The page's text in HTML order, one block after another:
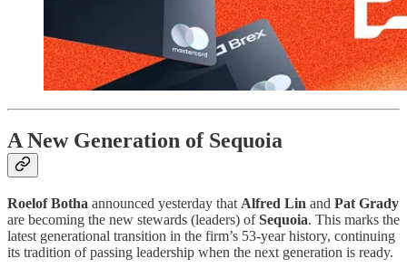
A New Generation of Sequoia
Roelof Botha announced yesterday that Alfred Lin and Pat Grady
are becoming the new stewards (leaders) ofSequoia. This marks the
latest generational transition in the firm’s 53-year history, continuing
its tradition of passing leadership when the next generation is ready.